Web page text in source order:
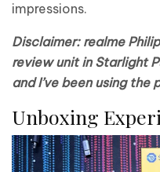
impressions.
Disclaimer: realme
review unit in Starlight
and I’ve been using
Unboxing